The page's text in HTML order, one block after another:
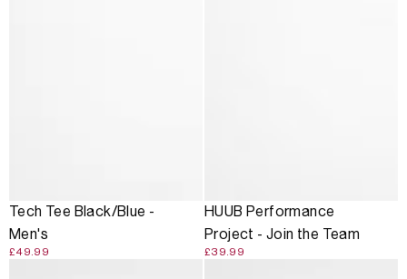
Tech Tee Black/Blue -
Men's
£49.99
HUUB Performance
Project - Join the Team
£39.99